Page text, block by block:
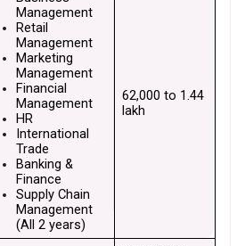
Management
Retail
Management
Marketing
Management
Financial
Management
HR
International
Trade
Banking &
Finance
Supply Chain
Management
(All 2 years)
₹62,000 to ₹1.44
lakh